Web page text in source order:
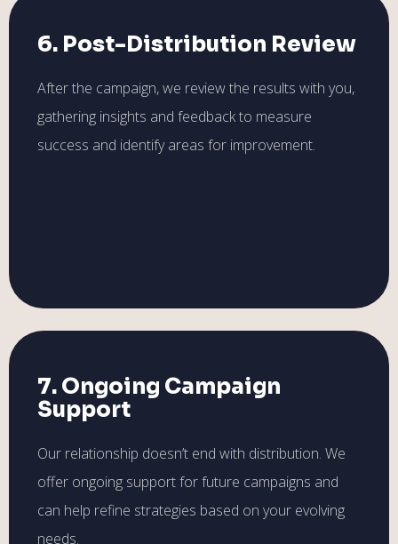
6. Post-Distribution Review
After the campaign, we review the results with you,
gathering insights and feedback to measure
success and identify areas for improvement.
7. Ongoing Campaign
Support
Our relationship doesn’t end with distribution. We
offer ongoing support for future campaigns and
can help refine strategies based on your evolving
needs.